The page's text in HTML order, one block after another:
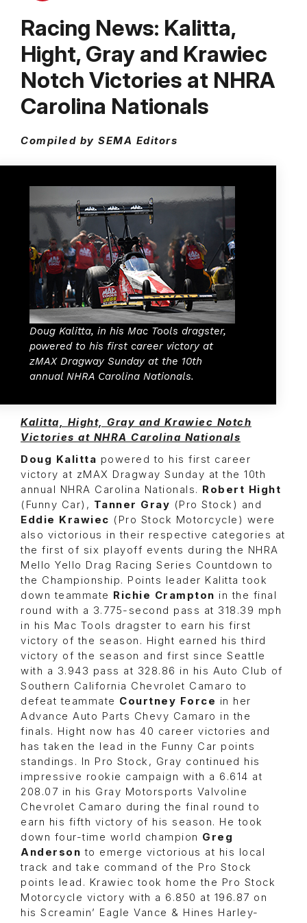
Racing News: Kalitta,
Hight, Gray and Krawiec
Notch Victories at NHRA
Carolina Nationals
Compiled by SEMA Editors
Doug Kalitta, in his Mac Tools dragster,
powered to his first career victory at
zMAX Dragway Sunday at the 10th
annual NHRA Carolina Nationals.
Kalitta, Hight, Gray and Krawiec Notch
Victories at NHRA Carolina Nationals
Doug Kalitta powered to his first career
victory at zMAX Dragway Sunday at the 10th
annual NHRA Carolina Nationals. Robert Hight
(Funny Car), Tanner Gray (Pro Stock) and
Eddie Krawiec (Pro Stock Motorcycle) were
also victorious in their respective categories at
the first of six playoff events during the NHRA
Mello Yello Drag Racing Series Countdown to
the Championship. Points leader Kalitta took
down teammate Richie Crampton in the final
round with a 3.775-second pass at 318.39 mph
in his Mac Tools dragster to earn his first
victory of the season. Hight earned his third
victory of the season and first since Seattle
with a 3.943 pass at 328.86 in his Auto Club of
Southern California Chevrolet Camaro to
defeat teammate Courtney Force in her
Advance Auto Parts Chevy Camaro in the
finals. Hight now has 40 career victories and
has taken the lead in the Funny Car points
standings. In Pro Stock, Gray continued his
impressive rookie campaign with a 6.614 at
208.07 in his Gray Motorsports Valvoline
Chevrolet Camaro during the final round to
earn his fifth victory of his season. He took
down four-time world champion Greg
Anderson to emerge victorious at his local
track and take command of the Pro Stock
points lead. Krawiec took home the Pro Stock
Motorcycle victory with a 6.850 at 196.87 on
his Screamin’ Eagle Vance & Hines Harley-